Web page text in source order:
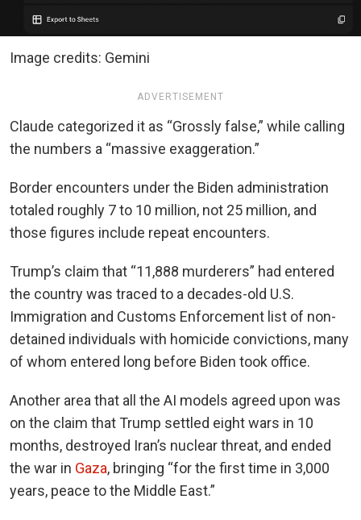
Image credits: Gemini
ADVERTISEMENT
Claude categorized it as “Grossly false,” while calling
the numbers a “massive exaggeration.”
Border encounters under the Biden administration
totaled roughly 7 to 10 million, not 25 million, and
those figures include repeat encounters.
Trump’s claim that “11,888 murderers” had entered
the country was traced to a decades-old U.S.
Immigration and Customs Enforcement list of non-
detained individuals with homicide convictions, many
of whom entered long before Biden took office.
Another area that all the AI models agreed upon was
on the claim that Trump settled eight wars in 10
months, destroyed Iran’s nuclear threat, and ended
the war in Gaza, bringing “for the first time in 3,000
years, peace to the Middle East.”